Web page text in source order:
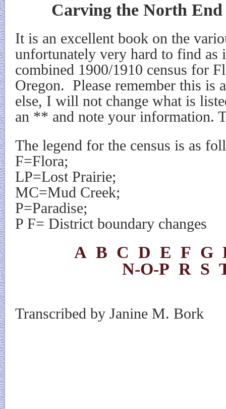
Carving the North
It is an excellent book on the
unfortunately very hard to find
combined 1900/1910 census for
Oregon. Please remember this is
else, I will not change what is
an ** and note your information.
The legend for the census is as
F=Flora;
LP=Lost Prairie;
MC=Mud Creek;
P=Paradise;
P F= District boundary changes
A B C D E F G
N-O-P R S
Transcribed by Janine M. Bork